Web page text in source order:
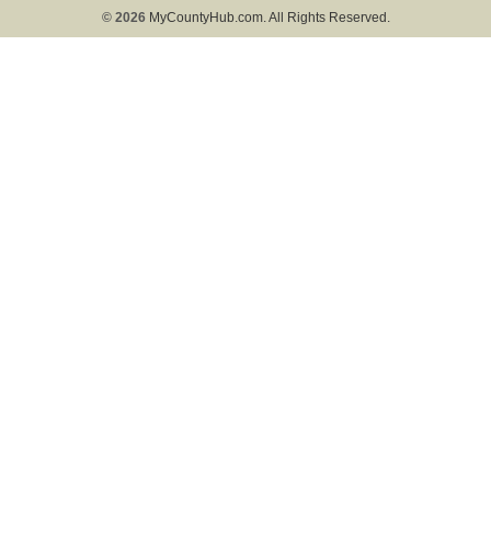
© 2026 MyCountyHub.com. All Rights Reserved.